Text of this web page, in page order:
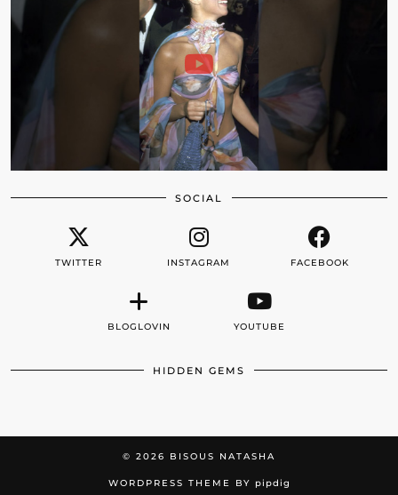
SOCIAL
TWITTER INSTAGRAM FACEBOOK
BLOGLOVIN YOUTUBE
HIDDEN GEMS
© 2026 BISOUS NATASHA
WORDPRESS THEME BY pipdig